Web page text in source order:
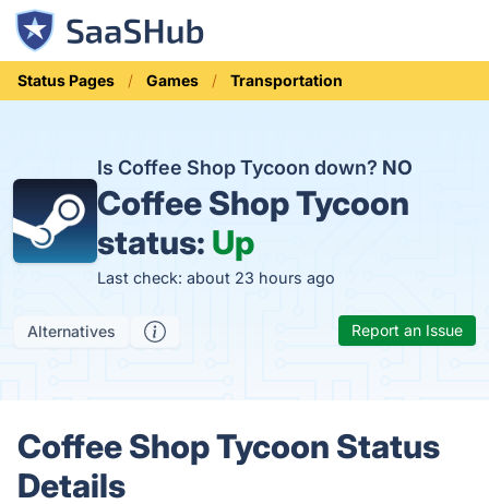
Status Pages Games Transportation
Is Coffee Shop Tycoon down? NO
Coffee Shop Tycoon
status: Up
Last check: about 23 hours ago
Alternatives Report an Issue
Coffee Shop Tycoon Status
Details